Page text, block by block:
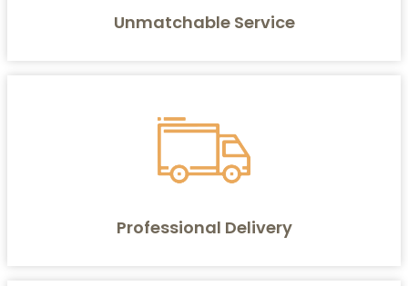
Unmatchable Service
Professional Delivery